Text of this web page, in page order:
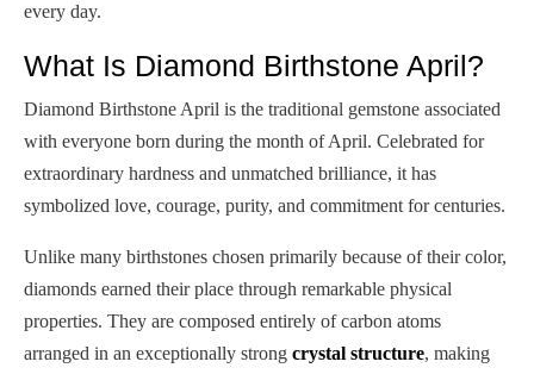
every day.
What Is Diamond Birthstone April?
Diamond Birthstone April is the traditional gemstone associated
with everyone born during the month of April. Celebrated for
extraordinary hardness and unmatched brilliance, it has
symbolized love, courage, purity, and commitment for centuries.
Unlike many birthstones chosen primarily because of their color,
diamonds earned their place through remarkable physical
properties. They are composed entirely of carbon atoms
arranged in an exceptionally strong crystal structure, making